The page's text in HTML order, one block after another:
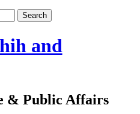
and
& Public Affairs